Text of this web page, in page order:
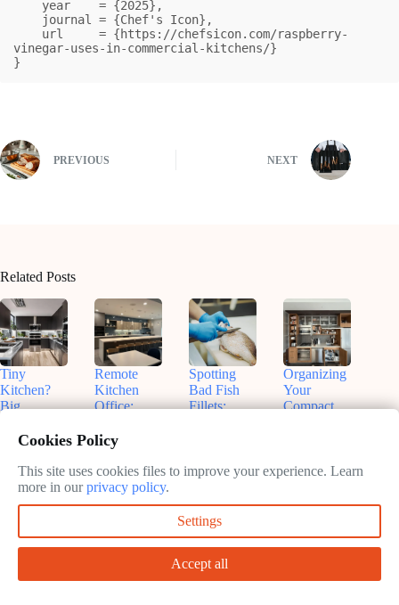
vinegar-uses-in-commercial-kitchens/}
}
PREVIOUS NEXT
Related Posts
Tiny
Kitchen?
Big
Smart
Appliances
That Fit
2025
Remote
Kitchen
Office:
Insights for
Productive
Work
May
Spotting
Bad Fish
Fillets:
May
Organizing
Your
Compact
Fixes
Cookies Policy
This site uses cookies files to improve your experience. Learn
more in ourprivacy policy.
Settings
Accept all